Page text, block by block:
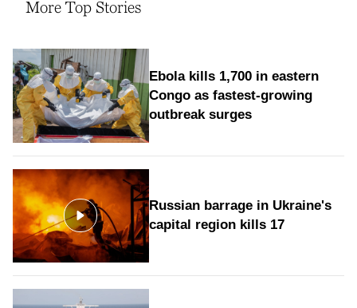
More Top Stories
Ebola kills 1,700 in eastern
Congo as fastest-growing
outbreak surges
Russian barrage in Ukraine's
capital region kills 17